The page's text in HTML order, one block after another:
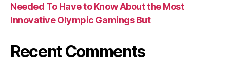
Needed To Have to Know About the Most
Innovative Olympic Gamings But
Recent Comments